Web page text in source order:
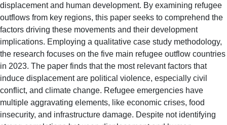
displacement and human development. By examining refugee
outflows from key regions, this paper seeks to comprehend the
factors driving these movements and their development
implications. Employing a qualitative case study methodology,
the research focuses on the five main refugee outflow countries
in 2023. The paper finds that the most relevant factors that
induce displacement are political violence, especially civil
conflict, and climate change. Refugee emergencies have
multiple aggravating elements, like economic crises, food
insecurity, and infrastructure damage. Despite not identifying